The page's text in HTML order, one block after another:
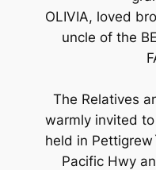
OLIVIA, loved
uncle of the
The Relatives
warmly invited
held in
Pacific Hwy